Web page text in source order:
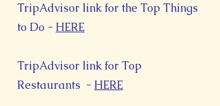
TripAdvisor link for the Top Things
to Do - HERE
TripAdvisor link for Top
Restaurants - HERE